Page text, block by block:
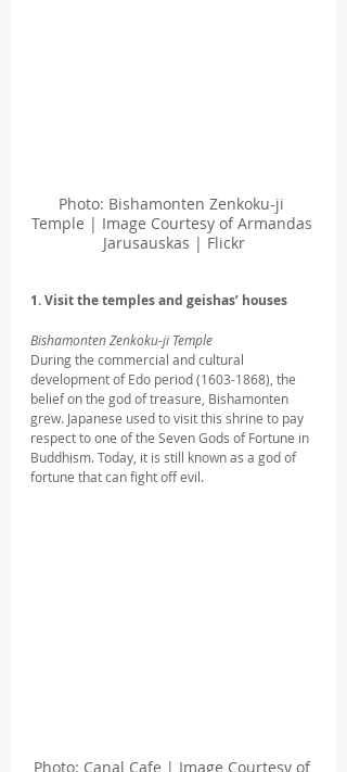
Photo: Bishamonten Zenkoku-ji
Temple | Image Courtesy of Armandas
Jarusauskas | Flickr
1. Visit the temples and geishas’ houses
Bishamonten Zenkoku-ji Temple
During the commercial and cultural
development of Edo period (1603-1868), the
belief on the god of treasure, Bishamonten
grew. Japanese used to visit this shrine to pay
respect to one of the Seven Gods of Fortune in
Buddhism. Today, it is still known as a god of
fortune that can fight off evil.
Photo: Canal Cafe | Image Courtesy of